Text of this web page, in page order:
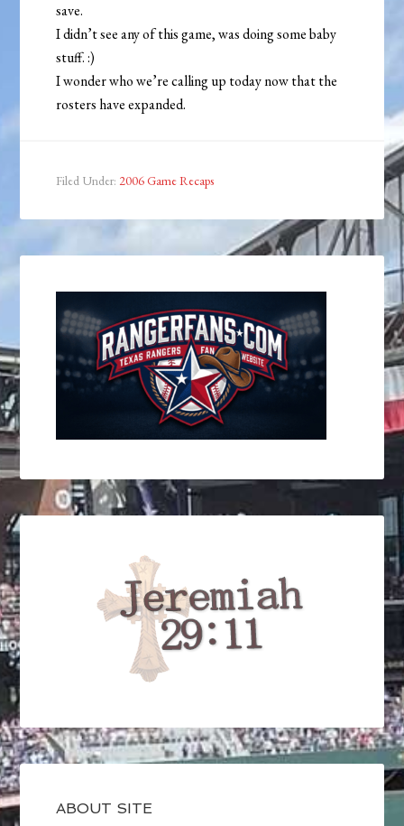
save.
I didn’t see any of this game, was doing some baby
stuff. :)
I wonder who we’re calling up today now that the
rosters have expanded.
Filed Under: 2006 Game Recaps
ABOUT SITE